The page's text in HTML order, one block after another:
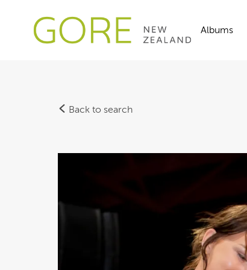
Albums
Back to search